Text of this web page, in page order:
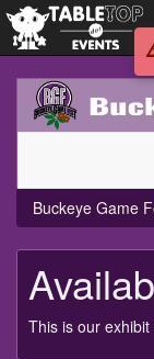
Buckeye
Game
Fest
Buckeye Game
This is our